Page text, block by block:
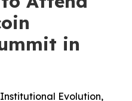
in
Evolution,